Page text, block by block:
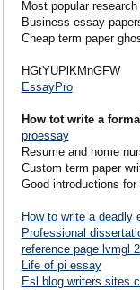
Most popular
Business essay
Cheap term paper
HGtYUPlKMnGFW
EssayPro
How tot write a
proessay
Resume and home
Custom term paper
Good introductions
How to write a deadly
Professional
reference page lvmgl
Life of pi essay
Esl blog writers sites